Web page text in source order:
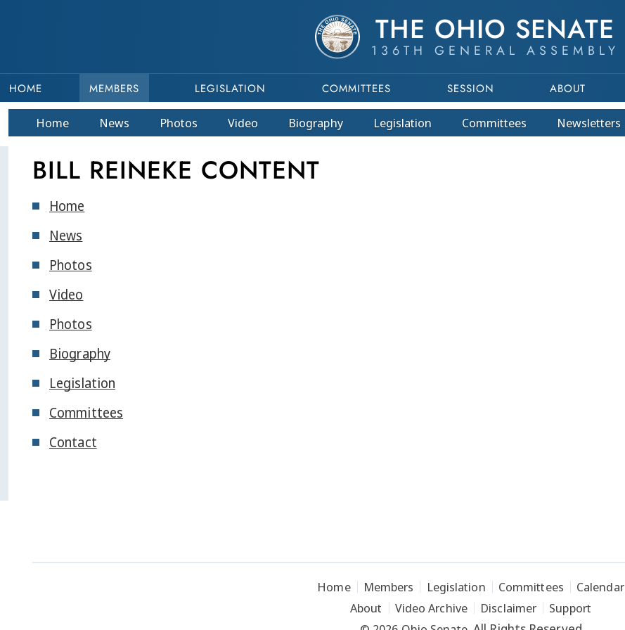
THE OHIO SENATE
136TH GENERAL ASSEMBLY
HOME MEMBERS LEGISLATION COMMITTEES SESSION ABOUT
Home News Photos Video Biography Legislation Committees Newsletters
BILL REINEKE CONTENT
Home
News
Photos
Video
Photos
Biography
Legislation
Committees
Contact
Home Members Legislation Committees
Calendar
About
Video Archive Disclaimer
Support